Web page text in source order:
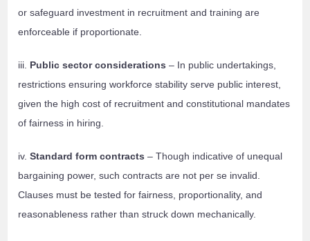
or safeguard investment in recruitment and training are
enforceable if proportionate.
iii. Public sector considerations – In public undertakings,
restrictions ensuring workforce stability serve public interest,
given the high cost of recruitment and constitutional mandates
of fairness in hiring.
iv.Standard form contracts – Though indicative of unequal
bargaining power, such contracts are not per se invalid.
Clauses must be tested for fairness, proportionality, and
reasonableness rather than struck down mechanically.